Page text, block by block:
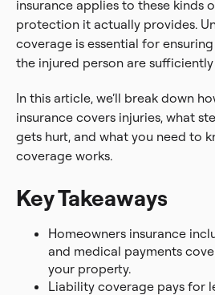
insurance applies to these kinds
protection it actually provides.
coverage is essential for
the injured person are
In this article, we’ll break down
insurance covers injuries, what
gets hurt, and what you need to
coverage works.
Key Takeaways
Homeowners insurance
and medical payments
your property.
Liability coverage pays for